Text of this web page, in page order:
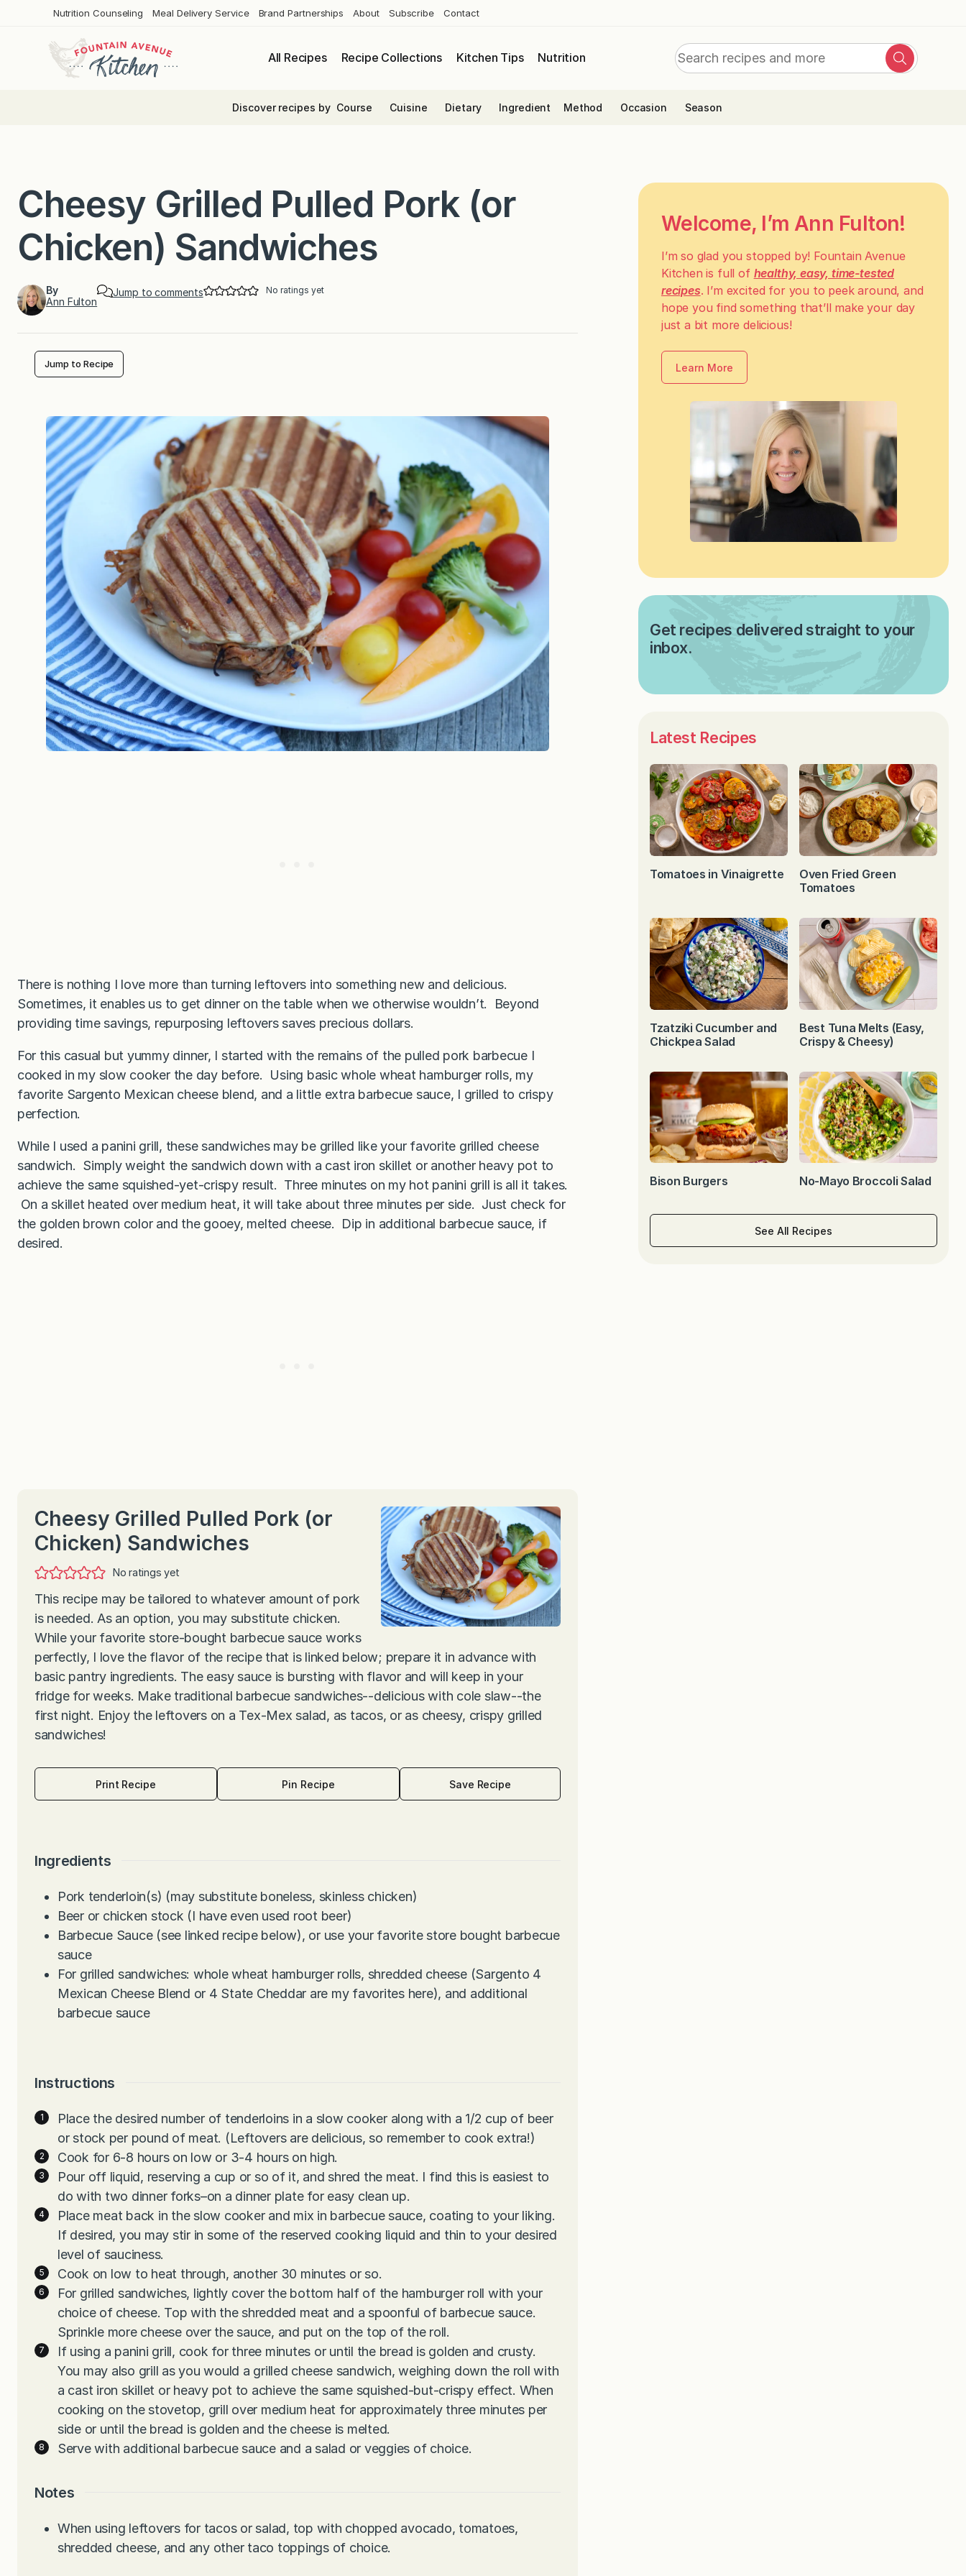
Nutrition Counseling Meal Delivery Service Brand Partnerships About Subscribe Contact
All Recipes Recipe Collections Kitchen Tips Nutrition
Search
Search
Discover recipes by Course Cuisine Dietary Ingredient Method Occasion Season
Cheesy Grilled Pulled Pork (or
Chicken) Sandwiches
By
Ann Fulton
Jump to comments No ratings yet
Jump to Recipe
There is nothing I love more than turning leftovers into something new and delicious.
Sometimes, it enables us to get dinner on the table when we otherwise wouldn’t. Beyond
providing time savings, repurposing leftovers saves precious dollars.
For this casual but yummy dinner, I started with the remains of the pulled pork barbecue I
cooked in my slow cooker the day before. Using basic whole wheat hamburger rolls, my
favorite Sargento Mexican cheese blend, and a little extra barbecue sauce, I grilled to crispy
perfection.
While I used a panini grill, these sandwiches may be grilled like your favorite grilled cheese
sandwich. Simply weight the sandwich down with a cast iron skillet or another heavy pot to
achieve the same squished-yet-crispy result. Three minutes on my hot panini grill is all it takes.
On a skillet heated over medium heat, it will take about three minutes per side. Just check for
the golden brown color and the gooey, melted cheese. Dip in additional barbecue sauce, if
desired.
Cheesy Grilled Pulled Pork (or
Chicken) Sandwiches
No ratings yet
This recipe may be tailored to whatever amount of pork
is needed. As an option, you may substitute chicken.
While your favorite store-bought barbecue sauce works
perfectly, I love the flavor of the recipe that is linked below; prepare it in advance with
basic pantry ingredients. The easy sauce is bursting with flavor and will keep in your
fridge for weeks. Make traditional barbecue sandwiches--delicious with cole slaw--the
first night. Enjoy the leftovers on a Tex-Mex salad, as tacos, or as cheesy, crispy grilled
sandwiches!
Print Recipe Pin Recipe Save Recipe
Ingredients
Pork tenderloin(s) (may substitute boneless, skinless chicken)
Beer or chicken stock (I have even used root beer)
Barbecue Sauce (see linked recipe below), or use your favorite store bought barbecue
sauce
For grilled sandwiches: whole wheat hamburger rolls, shredded cheese (Sargento 4
Mexican Cheese Blend or 4 State Cheddar are my favorites here), and additional
barbecue sauce
Instructions
Place the desired number of tenderloins in a slow cooker along with a 1/2 cup of beer
or stock per pound of meat. (Leftovers are delicious, so remember to cook extra!)
Cook for 6-8 hours on low or 3-4 hours on high.
Pour off liquid, reserving a cup or so of it, and shred the meat. I find this is easiest to
do with two dinner forks–on a dinner plate for easy clean up.
Place meat back in the slow cooker and mix in barbecue sauce, coating to your liking.
If desired, you may stir in some of the reserved cooking liquid and thin to your desired
level of sauciness.
Cook on low to heat through, another 30 minutes or so.
For grilled sandwiches, lightly cover the bottom half of the hamburger roll with your
choice of cheese. Top with the shredded meat and a spoonful of barbecue sauce.
Sprinkle more cheese over the sauce, and put on the top of the roll.
If using a panini grill, cook for three minutes or until the bread is golden and crusty.
You may also grill as you would a grilled cheese sandwich, weighing down the roll with
a cast iron skillet or heavy pot to achieve the same squished-but-crispy effect. When
cooking on the stovetop, grill over medium heat for approximately three minutes per
side or until the bread is golden and the cheese is melted.
Serve with additional barbecue sauce and a salad or veggies of choice.
Notes
When using leftovers for tacos or salad, top with chopped avocado, tomatoes,
shredded cheese, and any other taco toppings of choice.
Welcome, I’m Ann Fulton!
I’m so glad you stopped by! Fountain Avenue
Kitchen is full of healthy, easy, time-tested
recipes. I’m excited for you to peek around, and
hope you find something that’ll make your day
just a bit more delicious!
Learn More
Get recipes delivered straight to your
inbox.
Latest Recipes
Tomatoes in Vinaigrette
Oven Fried Green
Tomatoes
Tzatziki Cucumber and
Chickpea Salad
Best Tuna Melts (Easy,
Crispy & Cheesy)
Bison Burgers No-Mayo Broccoli Salad
See All Recipes